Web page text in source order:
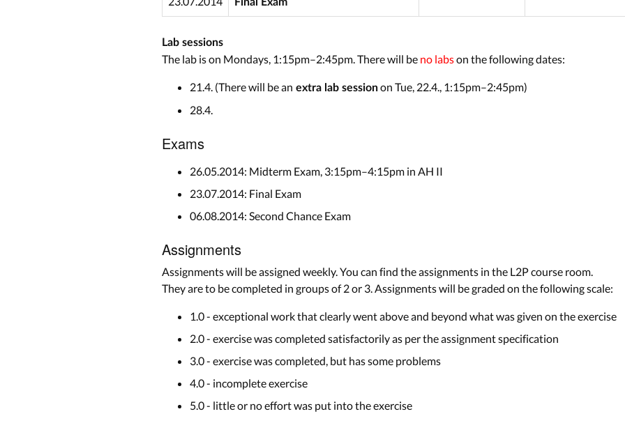
Lab sessions
The lab is on Mondays, 1:15pm–2:45pm. There will be no labson the following dates:
21.4. (There will be an extra lab sessionon Tue, 22.4., 1:15pm–2:45pm)
28.4.
Exams
26.05.2014: Midterm Exam, 3:15pm–4:15pm in AH II
23.07.2014: Final Exam
06.08.2014: Second Chance Exam
Assignments
Assignments will be assigned weekly. You can find the assignments in the L2P course room.
They are to be completed in groups of 2 or 3. Assignments will be graded on the following scale:
1.0 - exceptional work that clearly went above and beyond what was given on the exercise
2.0 - exercise was completed satisfactorily as per the assignment specification
3.0 - exercise was completed, but has some problems
4.0 - incomplete exercise
5.0 - little or no effort was put into the exercise